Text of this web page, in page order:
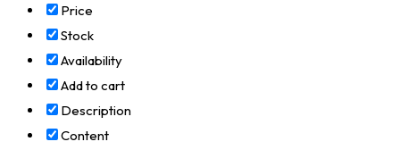
Price
Stock
Availability
Add to cart
Description
Content